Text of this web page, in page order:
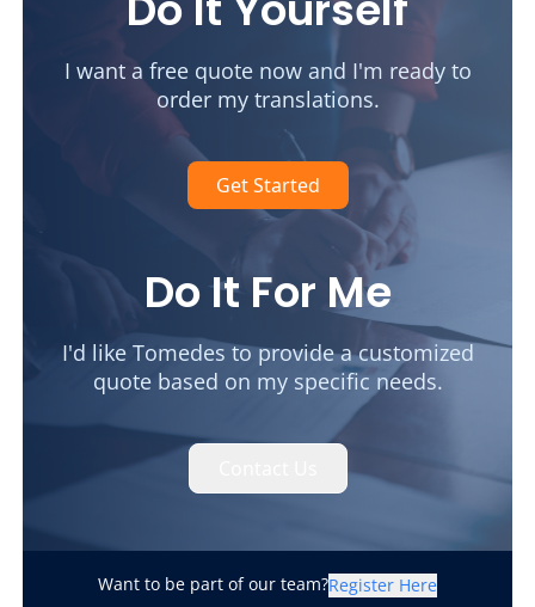
I want a free quote now and I'm ready to
order my translations.
Get Started
Do It For Me
I'd like Tomedes to provide a customized
quote based on my specific needs.
Want to be part of our team?Register Here